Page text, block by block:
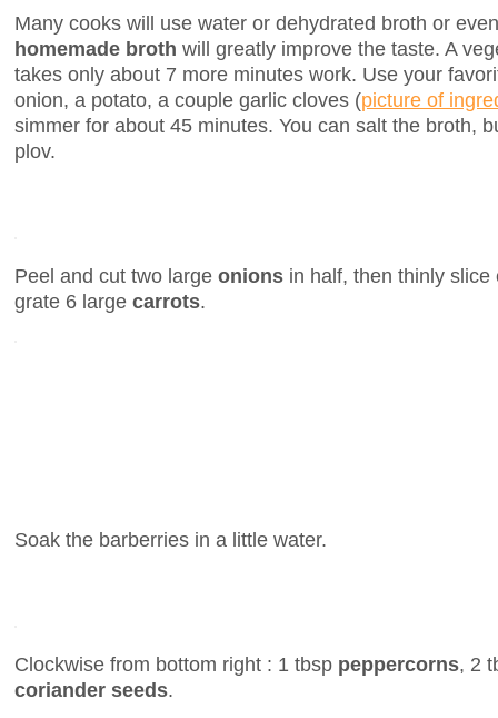
Many cooks will use water or dehydrated broth or
homemade broth will greatly improve the taste. A
takes only about 7 more minutes work. Use your
onion, a potato, a couple garlic cloves (picture of
simmer for about 45 minutes. You can salt the broth,
plov.
Peel and cut two large onions in half, then thinly
grate 6 large carrots.
Soak the barberries in a little water.
Clockwise from bottom right : 1 tbsp peppercorns, 2
coriander seeds.